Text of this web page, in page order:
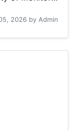
2026 by Admin